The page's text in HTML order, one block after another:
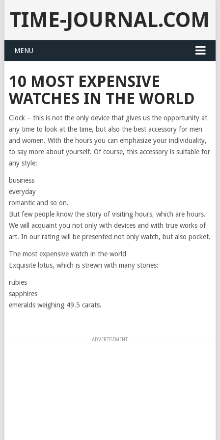
TIME-JOURNAL.COM
MENU
10 MOST EXPENSIVE
WATCHES IN THE WORLD
Clock – this is not the only device that gives us the opportunity at
any time to look at the time, but also the best accessory for men
and women. With the hours you can emphasize your individuality,
to say more about yourself. Of course, this accessory is suitable for
any style:
business
everyday
romantic and so on.
But few people know the story of visiting hours, which are hours.
We will acquaint you not only with devices and with true works of
art. In our rating will be presented not only watch, but also pocket.
The most expensive watch in the world
Exquisite lotus, which is strewn with many stones:
rubies
sapphires
emeralds weighing 49.5 carats.
ADVERTISEMENT